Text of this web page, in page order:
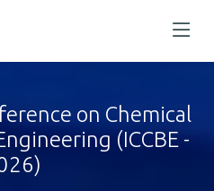
on Chemical
(ICCBE -